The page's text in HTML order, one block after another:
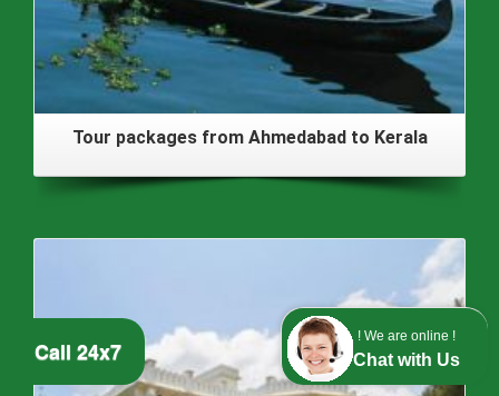
! We are online !
Chat with Us
Tour packages from Ahmedabad to Kerala
Call 24x7